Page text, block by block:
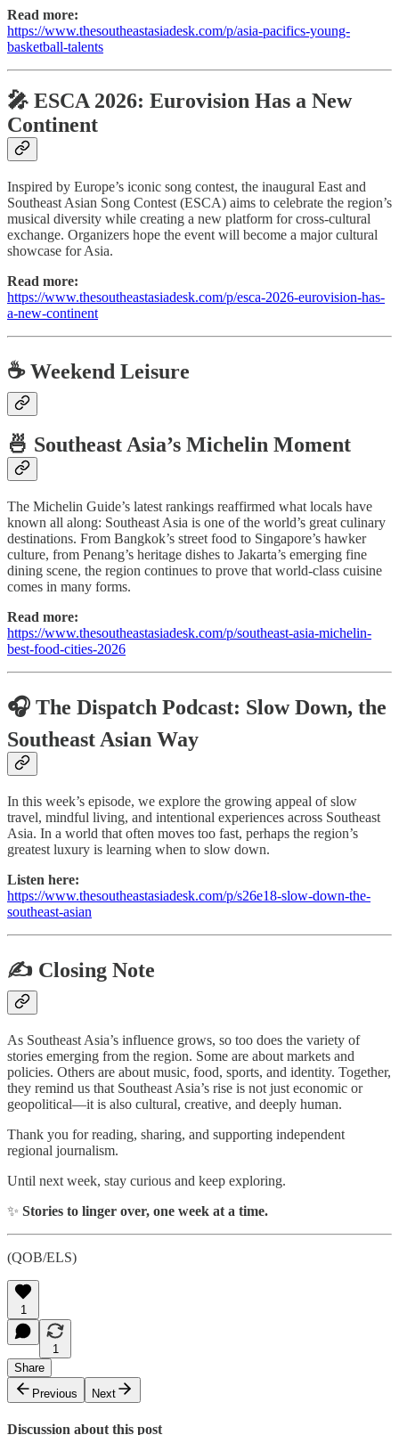
Read more:
https://www.thesoutheastasiadesk.com/p/asia-pacifics-young-
basketball-talents
🎤 ESCA 2026: Eurovision Has a New
Continent
Inspired by Europe’s iconic song contest, the inaugural East and
Southeast Asian Song Contest (ESCA) aims to celebrate the region’s
musical diversity while creating a new platform for cross-cultural
exchange. Organizers hope the event will become a major cultural
showcase for Asia.
Read more:
https://www.thesoutheastasiadesk.com/p/esca-2026-eurovision-has-
a-new-continent
☕ Weekend Leisure
🍜 Southeast Asia’s Michelin Moment
The Michelin Guide’s latest rankings reaffirmed what locals have
known all along: Southeast Asia is one of the world’s great culinary
destinations. From Bangkok’s street food to Singapore’s hawker
culture, from Penang’s heritage dishes to Jakarta’s emerging fine
dining scene, the region continues to prove that world-class cuisine
comes in many forms.
Read more:
https://www.thesoutheastasiadesk.com/p/southeast-asia-michelin-
best-food-cities-2026
🎧 The Dispatch Podcast: Slow Down, the
Southeast Asian Way
In this week’s episode, we explore the growing appeal of slow
travel, mindful living, and intentional experiences across Southeast
Asia. In a world that often moves too fast, perhaps the region’s
greatest luxury is learning when to slow down.
Listen here:
https://www.thesoutheastasiadesk.com/p/s26e18-slow-down-the-
southeast-asian
✍️ Closing Note
As Southeast Asia’s influence grows, so too does the variety of
stories emerging from the region. Some are about markets and
policies. Others are about music, food, sports, and identity. Together,
they remind us that Southeast Asia’s rise is not just economic or
geopolitical—it is also cultural, creative, and deeply human.
Thank you for reading, sharing, and supporting independent
regional journalism.
Until next week, stay curious and keep exploring.
✨ Stories to linger over, one week at a time.
(QOB/ELS)
1
1
Share
Previous
Next
Discussion about this post